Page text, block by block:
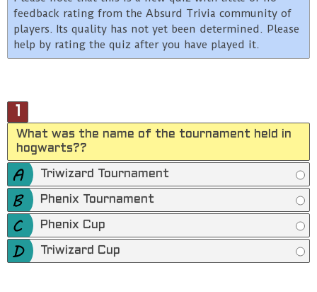
feedback rating from the Absurd Trivia community of
players. Its quality has not yet been determined. Please
help by rating the quiz after you have played it.
What was the name of the tournament held in
hogwarts??
Triwizard Tournament
Phenix Tournament
Phenix Cup
Triwizard Cup